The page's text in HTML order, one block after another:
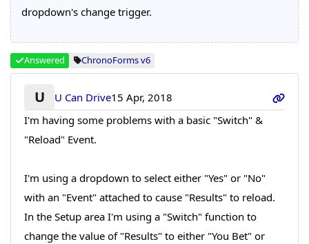
dropdown's change trigger.
Answered ChronoForms v6
U U Can Drive15 Apr, 2018
I'm having some problems with a basic "Switch" &
"Reload" Event.
I'm using a dropdown to select either "Yes" or "No"
with an "Event" attached to cause "Results" to reload.
In the Setup area I'm using a "Switch" function to
change the value of "Results" to either "You Bet" or